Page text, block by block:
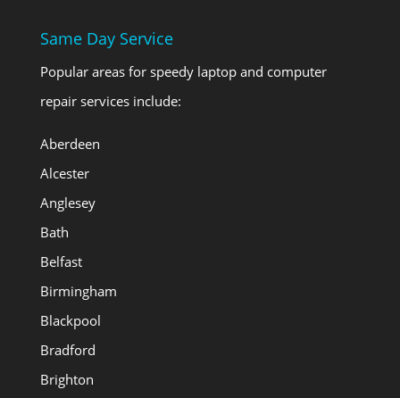
Same Day Service
Popular areas for speedy laptop and computer
repair services include:
Aberdeen
Alcester
Anglesey
Bath
Belfast
Birmingham
Blackpool
Bradford
Brighton